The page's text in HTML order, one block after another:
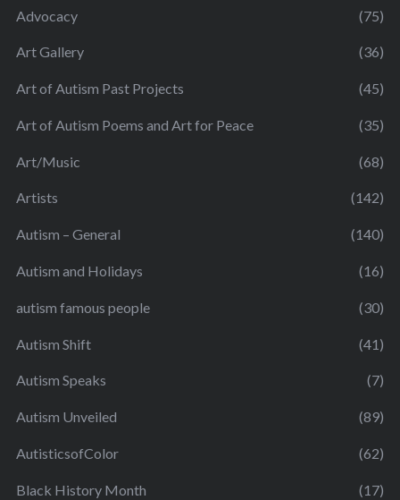
Advocacy (75)
Art Gallery (36)
Art of Autism Past Projects (45)
Art of Autism Poems and Art for Peace (35)
Art/Music (68)
Artists (142)
Autism – General (140)
Autism and Holidays (16)
autism famous people (30)
Autism Shift (41)
Autism Speaks (7)
Autism Unveiled (89)
AutisticsofColor (62)
Black History Month (17)